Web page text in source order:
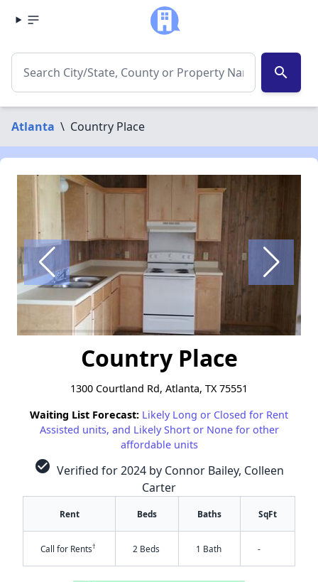
search
Atlanta \ Country Place
Country Place
1300 Courtland Rd, Atlanta, TX 75551
Waiting List Forecast: Likely Long or Closed for Rent
Assisted units, and Likely Short or None for other
affordable units
check_circle Verified for 2024 by Connor Bailey, Colleen
Carter
Rent Beds Baths SqFt
Call for Rents† 2 Beds 1 Bath -